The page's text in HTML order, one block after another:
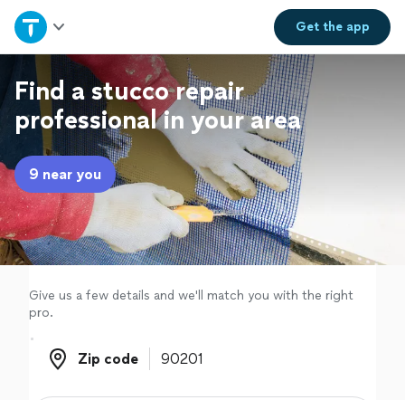
Get theapp
Home
Explore Services
Join as a pro
Sign up
Log in
Find a stucco repair
professional in your area
9 near you
Give us a few details and we'll match you with the right
pro.
Zip code
Zip code